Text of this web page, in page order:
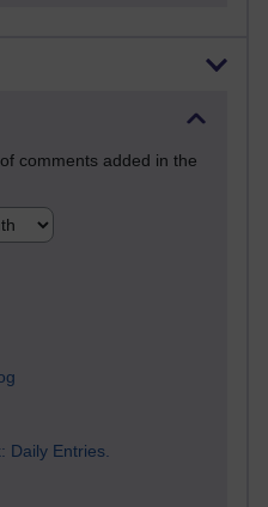
comments added in the
Daily Entries.